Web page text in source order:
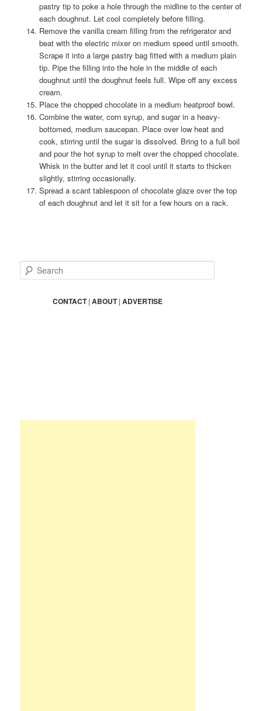
pastry tip to poke a hole through the midline to the center of
each doughnut. Let cool completely before filling.
Remove the vanilla cream filling from the refrigerator and
beat with the electric mixer on medium speed until smooth.
Scrape it into a large pastry bag fitted with a medium plain
tip. Pipe the filling into the hole in the middle of each
doughnut until the doughnut feels full. Wipe off any excess
cream.
Place the chopped chocolate in a medium heatproof bowl.
Combine the water, corn syrup, and sugar in a heavy-
bottomed, medium saucepan. Place over low heat and
cook, stirring until the sugar is dissolved. Bring to a full boil
and pour the hot syrup to melt over the chopped chocolate.
Whisk in the butter and let it cool until it starts to thicken
slightly, stirring occasionally.
Spread a scant tablespoon of chocolate glaze over the top
of each doughnut and let it sit for a few hours on a rack.
e
CONTACT|ABOUT|ADVERTISE